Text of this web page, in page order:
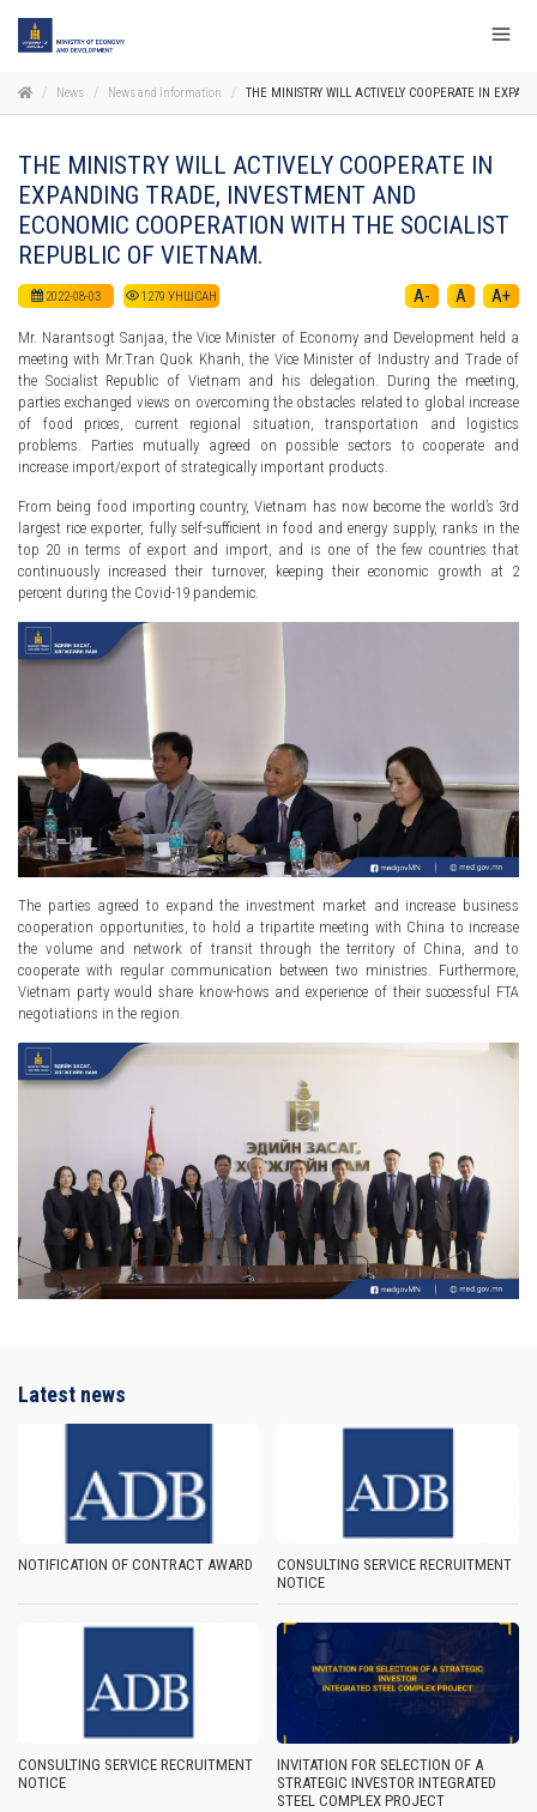
News News and Information THE MINISTRY WILL ACTIVELY COOPERATE IN
THE MINISTRY WILL ACTIVELY COOPERATE IN
EXPANDING TRADE, INVESTMENT AND
ECONOMIC COOPERATION WITH THE SOCIALIST
REPUBLIC OF VIETNAM.
2022-08-03 1279 УНШСАН A- A A+
Mr. Narantsogt Sanjaa, the Vice Minister of Economy and Development held a
meeting with Mr.Tran Quok Khanh, the Vice Minister of Industry and Trade of
the Socialist Republic of Vietnam and his delegation. During the meeting,
parties exchanged views on overcoming the obstacles related to global increase
of food prices, current regional situation, transportation and logistics
problems. Parties mutually agreed on possible sectors to cooperate and
increase import/export of strategically important products.
From being food importing country, Vietnam has now become the world’s 3rd
largest rice exporter, fully self-sufficient in food and energy supply, ranks in the
top 20 in terms of export and import, and is one of the few countries that
continuously increased their turnover, keeping their economic growth at 2
percent during the Covid-19 pandemic.
The parties agreed to expand the investment market and increase business
cooperation opportunities, to hold a tripartite meeting with China to increase
the volume and network of transit through the territory of China, and to
cooperate with regular communication between two ministries. Furthermore,
Vietnam party would share know-hows and experience of their successful FTA
negotiations in the region.
Latest news
NOTIFICATION OF CONTRACT AWARD
CONSULTING SERVICE RECRUITMENT
NOTICE
CONSULTING SERVICE RECRUITMENT
NOTICE
INVITATION FOR SELECTION OF A
STRATEGIC INVESTOR INTEGRATED
STEEL COMPLEX PROJECT